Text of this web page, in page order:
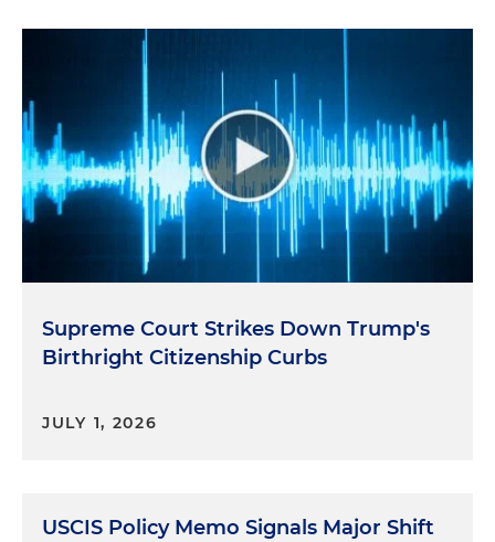
Supreme Court Strikes Down Trump's
Birthright Citizenship Curbs
JULY 1, 2026
USCIS Policy Memo Signals Major Shift